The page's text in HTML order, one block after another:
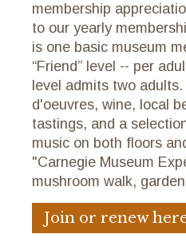
membership
to our yearly
is one basic museum
“Friend” level -- per
level admits two
d'oeuvres, wine, local
tastings, and a
music on both floors
"Carnegie Museum
mushroom walk,
Join or renew